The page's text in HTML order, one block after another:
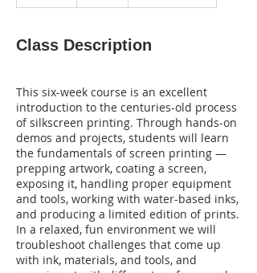
d
Class Description
This six-week course is an excellent
introduction to the centuries-old process
of silkscreen printing. Through hands-on
demos and projects, students will learn
the fundamentals of screen printing —
prepping artwork, coating a screen,
exposing it, handling proper equipment
and tools, working with water-based inks,
and producing a limited edition of prints.
In a relaxed, fun environment we will
troubleshoot challenges that come up
with ink, materials, and tools, and